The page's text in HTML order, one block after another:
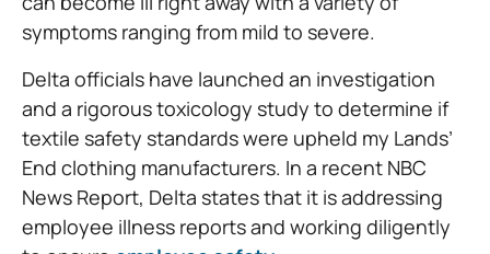
symptoms ranging from mild to severe.
Delta officials have launched an investigation
and a rigorous toxicology study to determine if
textile safety standards were upheld my Lands’
End clothing manufacturers. In a recent NBC
News Report, Delta states that it is addressing
employee illness reports and working diligently